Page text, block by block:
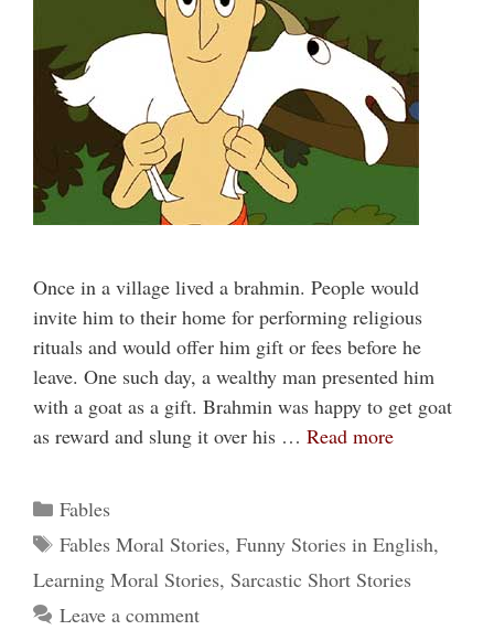
Once in a village lived a brahmin. People would
invite him to their home for performing religious
rituals and would offer him gift or fees before he
leave. One such day, a wealthy man presented him
with a goat as a gift. Brahmin was happy to get goat
as reward and slung it over his … Read more
Categories
Fables
Tags
Fables Moral Stories, Funny Stories in English,
Learning Moral Stories, Sarcastic Short Stories
Leave a comment